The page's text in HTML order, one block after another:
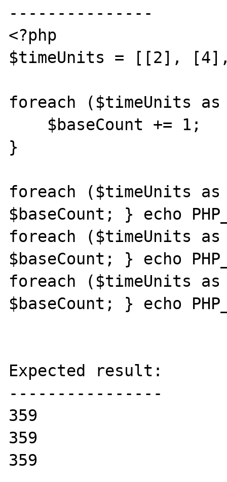
---------------
<?php
$timeUnits = [[2],
foreach ($timeUnits
}
foreach ($timeUnits as
$baseCount; } echo
foreach ($timeUnits
$baseCount; } echo
foreach ($timeUnits as
$baseCount; } echo
Expected result:
----------------
359
359
359